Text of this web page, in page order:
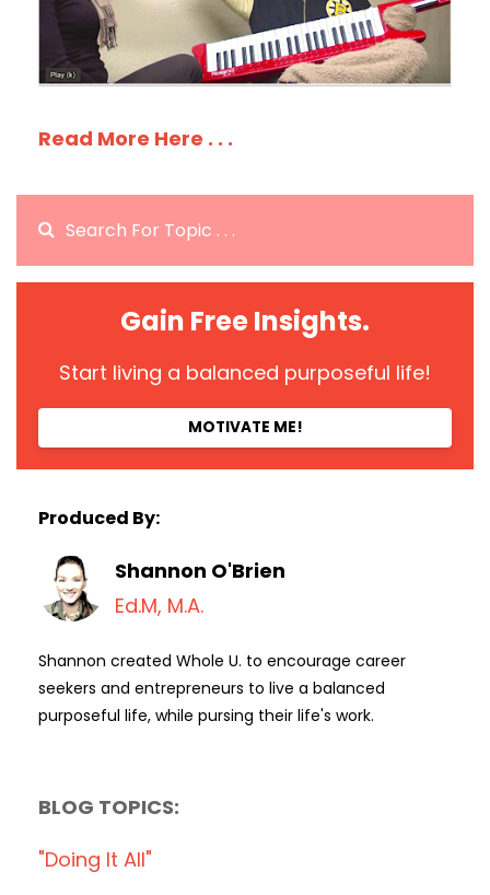
Read More Here . . .
Gain Free Insights.
Start living a balanced purposeful life!
MOTIVATE ME!
Produced By:
Shannon O'Brien
Ed.M, M.A.
Shannon created Whole U. to encourage career
seekers and entrepreneurs to live a balanced
purposeful life, while pursing their life's work.
BLOG TOPICS:
"doing It All"